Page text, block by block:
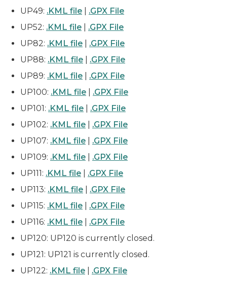
UP49: .KML file
.GPX File
UP52: .KML file
.GPX File
UP82: .KML file
.GPX File
UP88: .KML file
.GPX File
UP89: .KML file
.GPX File
UP100: .KML file
.GPX File
UP101: .KML file
.GPX File
UP102: .KML file
.GPX File
UP107: .KML file
.GPX File
UP109: .KML file
.GPX File
UP111: .KML file
.GPX File
UP113: .KML file
.GPX File
UP115: .KML file
.GPX File
UP116: .KML file
.GPX File
UP120: UP120 is currently closed.
UP121: UP121 is currently closed.
UP122: .KML file
.GPX File